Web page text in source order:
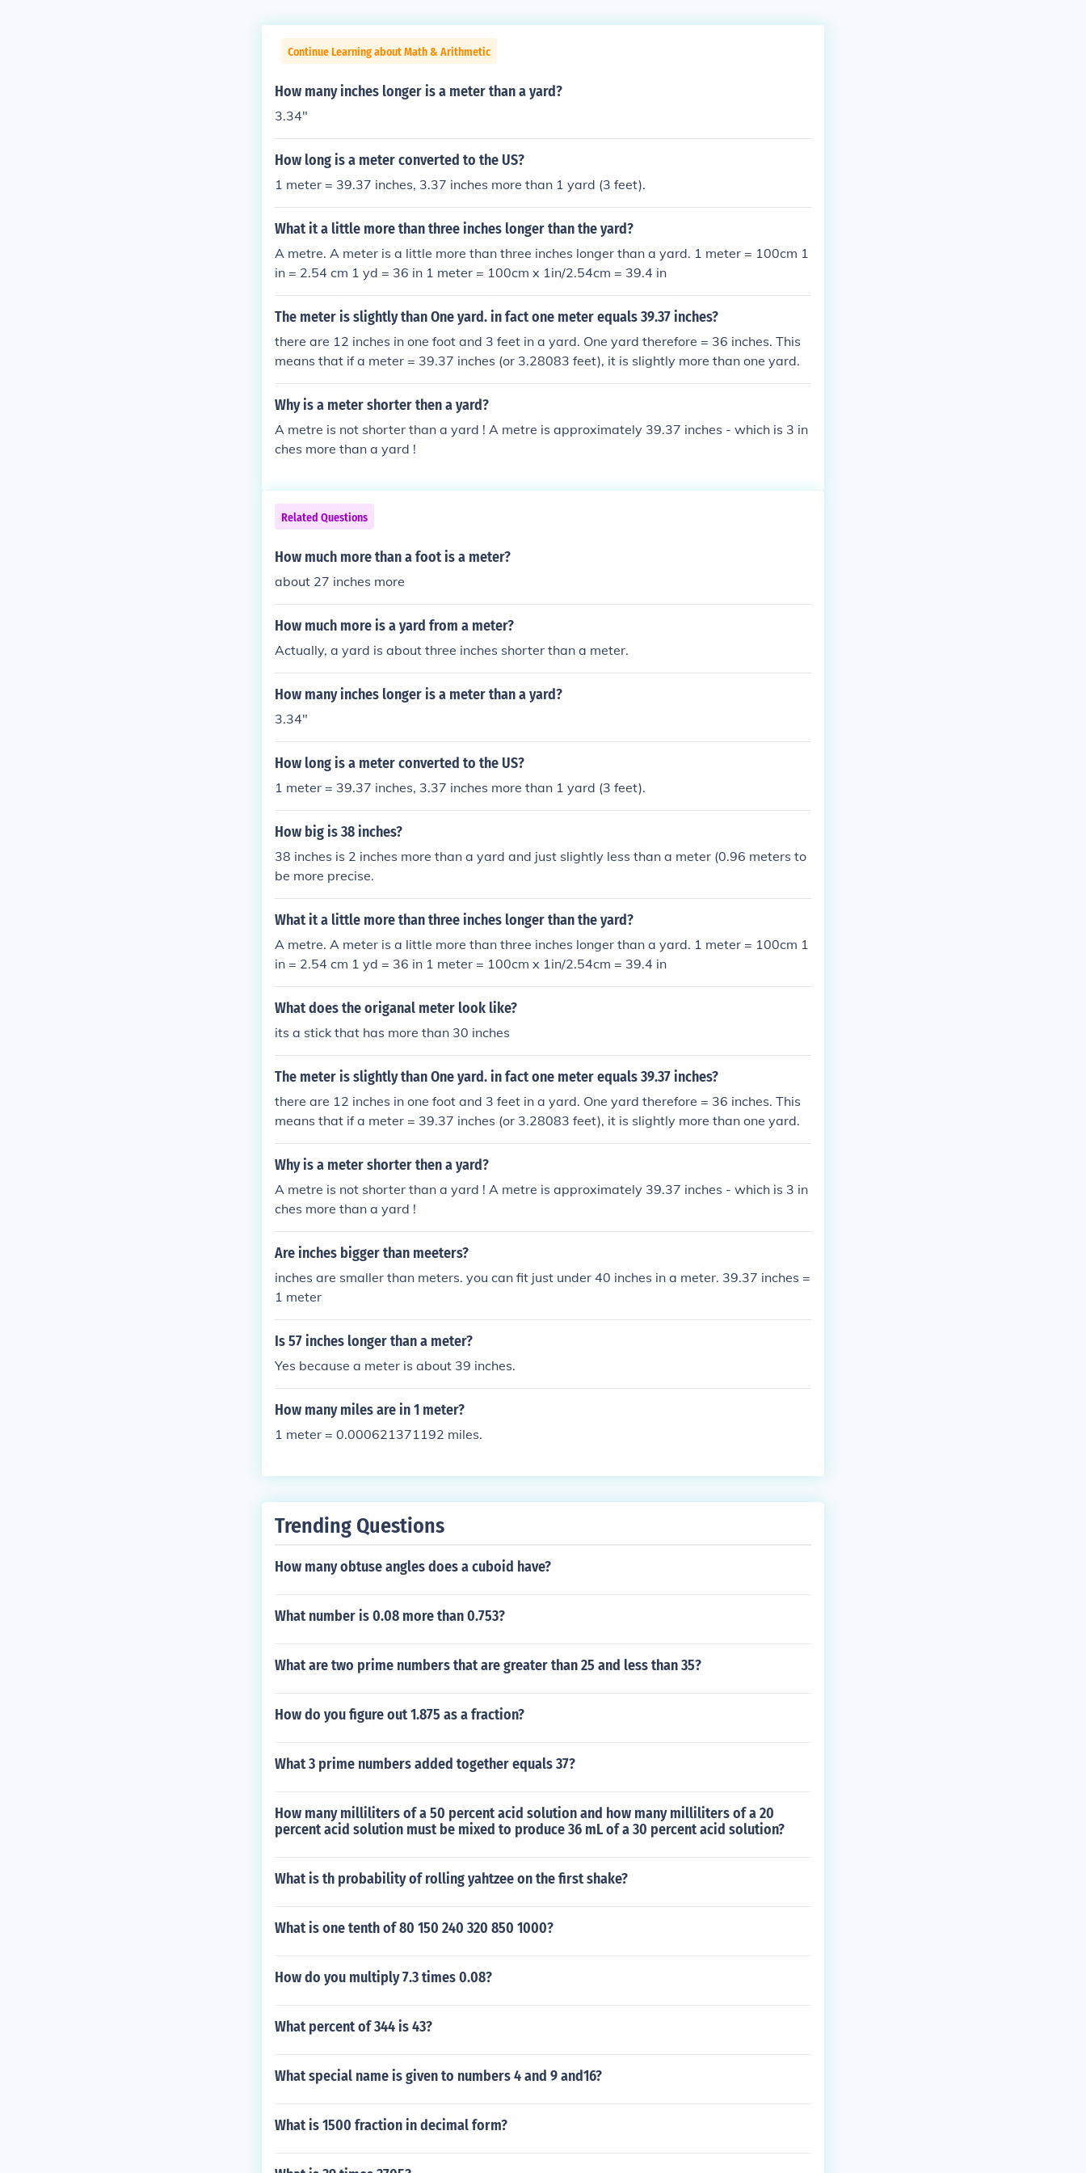
Continue Learning about Math & Arithmetic
How many inches longer is a meter than a yard?
3.34"
How long is a meter converted to the US?
1 meter = 39.37 inches, 3.37 inches more than 1 yard (3 feet).
What it a little more than three inches longer than the yard?
A metre. A meter is a little more than three inches longer than a yard. 1 meter = 100cm 1
in = 2.54 cm 1 yd = 36 in 1 meter = 100cm x 1in/2.54cm = 39.4 in
The meter is slightly than One yard. in fact one meter equals 39.37 inches?
there are 12 inches in one foot and 3 feet in a yard. One yard therefore = 36 inches. This
means that if a meter = 39.37 inches (or 3.28083 feet), it is slightly more than one yard.
Why is a meter shorter then a yard?
A metre is not shorter than a yard ! A metre is approximately 39.37 inches - which is 3 in
ches more than a yard !
Related Questions
How much more than a foot is a meter?
about 27 inches more
How much more is a yard from a meter?
Actually, a yard is about three inches shorter than a meter.
How many inches longer is a meter than a yard?
3.34"
How long is a meter converted to the US?
1 meter = 39.37 inches, 3.37 inches more than 1 yard (3 feet).
How big is 38 inches?
38 inches is 2 inches more than a yard and just slightly less than a meter (0.96 meters to
be more precise.
What it a little more than three inches longer than the yard?
A metre. A meter is a little more than three inches longer than a yard. 1 meter = 100cm 1
in = 2.54 cm 1 yd = 36 in 1 meter = 100cm x 1in/2.54cm = 39.4 in
What does the origanal meter look like?
its a stick that has more than 30 inches
The meter is slightly than One yard. in fact one meter equals 39.37 inches?
there are 12 inches in one foot and 3 feet in a yard. One yard therefore = 36 inches. This
means that if a meter = 39.37 inches (or 3.28083 feet), it is slightly more than one yard.
Why is a meter shorter then a yard?
A metre is not shorter than a yard ! A metre is approximately 39.37 inches - which is 3 in
ches more than a yard !
Are inches bigger than meeters?
inches are smaller than meters. you can fit just under 40 inches in a meter. 39.37 inches =
1 meter
Is 57 inches longer than a meter?
Yes because a meter is about 39 inches.
How many miles are in 1 meter?
1 meter = 0.000621371192 miles.
Trending Questions
How many obtuse angles does a cuboid have?
What number is 0.08 more than 0.753?
What are two prime numbers that are greater than 25 and less than 35?
How do you figure out 1.875 as a fraction?
What 3 prime numbers added together equals 37?
How many milliliters of a 50 percent acid solution and how many milliliters of a 20
percent acid solution must be mixed to produce 36 mL of a 30 percent acid solution?
What is th probability of rolling yahtzee on the first shake?
What is one tenth of 80 150 240 320 850 1000?
How do you multiply 7.3 times 0.08?
What percent of 344 is 43?
What special name is given to numbers 4 and 9 and16?
What is 1500 fraction in decimal form?